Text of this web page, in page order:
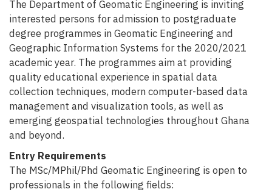
The Department of Geomatic Engineering is inviting
interested persons for admission to postgraduate
degree programmes in Geomatic Engineering and
Geographic Information Systems for the 2020/2021
academic year. The programmes aim at providing
quality educational experience in spatial data
collection techniques, modern computer-based data
management and visualization tools, as well as
emerging geospatial technologies throughout Ghana
and beyond.
Entry Requirements
The MSc/MPhil/Phd Geomatic Engineering is open to
professionals in the following fields: